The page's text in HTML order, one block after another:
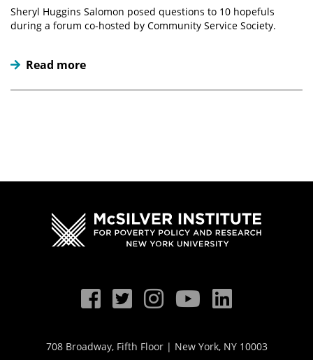
Sheryl Huggins Salomon posed questions to 10 hopefuls
during a forum co-hosted by Community Service Society.
Read more
708 Broadway, Fifth Floor | New York, NY 10003